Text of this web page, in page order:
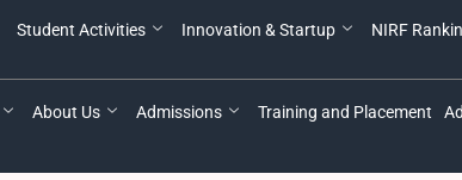
Student Activities Innovation & Startup NIRF
About Us Admissions Training and Placement